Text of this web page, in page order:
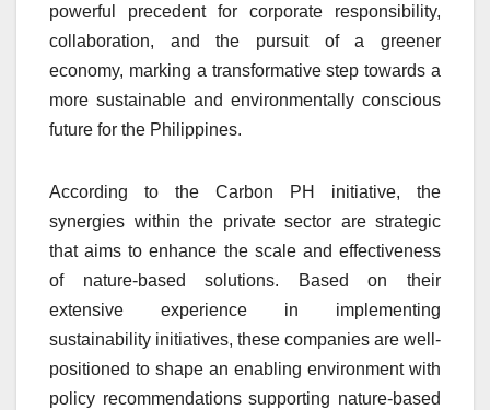
powerful precedent for corporate responsibility,
collaboration, and the pursuit of a greener
economy, marking a transformative step towards a
more sustainable and environmentally conscious
future for the Philippines.
According to the Carbon PH initiative, the
synergies within the private sector are strategic
that aims to enhance the scale and effectiveness
of nature-based solutions. Based on their
extensive experience in implementing
sustainability initiatives, these companies are well-
positioned to shape an enabling environment with
policy recommendations supporting nature-based